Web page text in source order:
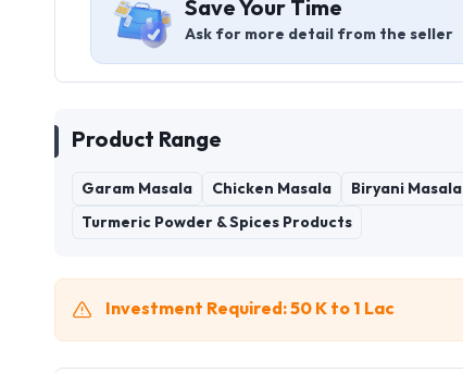
Save Your Time
Ask for more detail from the seller
Product Range
Garam Masala Chicken Masala Biryani Masala
Turmeric Powder & Spices Products
Investment Required: 50 K to 1 Lac